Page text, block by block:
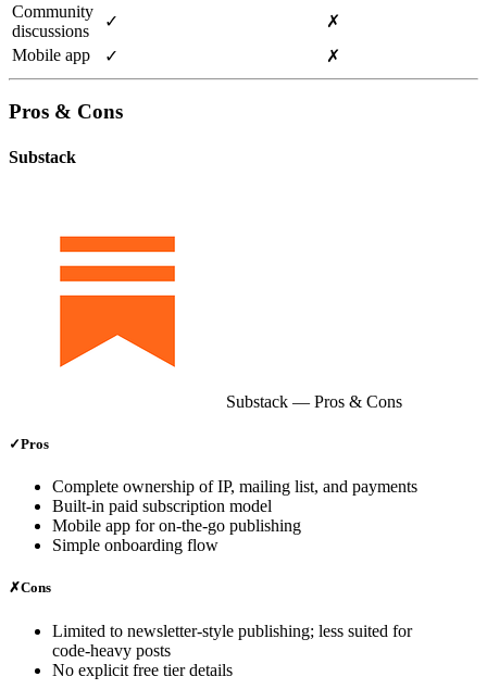
Community
discussions
✓
✗
Mobile app
✓ ✗
Pros & Cons
Substack
Substack — Pros & Cons
✓Pros
Complete ownership of IP, mailing list, and payments
Built‑in paid subscription model
Mobile app for on‑the‑go publishing
Simple onboarding flow
✗Cons
Limited to newsletter‑style publishing; less suited for
code‑heavy posts
No explicit free tier details